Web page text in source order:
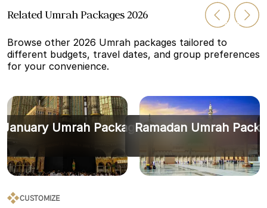
Related Umrah Packages 2026
Browse other 2026 Umrah packages tailored to
different budgets, travel dates, and group preferences
for your convenience.
January Umrah PackagesRamadan Umrah
CUSTOMIZE